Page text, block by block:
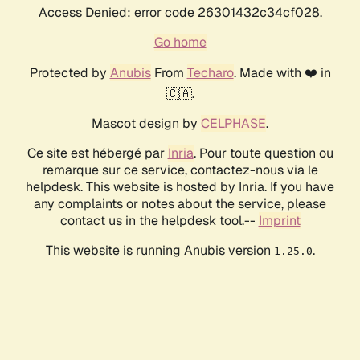
Access Denied: error code 26301432c34cf028.
Go home
Protected by AnubisFrom Techaro. Made with ❤️ in
🇨🇦.
Mascot design by CELPHASE.
Ce site est hébergé par Inria. Pour toute question ou
remarque sur ce service, contactez-nous via le
helpdesk. This website is hosted by Inria. If you have
any complaints or notes about the service, please
contact us in the helpdesk tool.-- Imprint
This website is running Anubis version 1.25.0.